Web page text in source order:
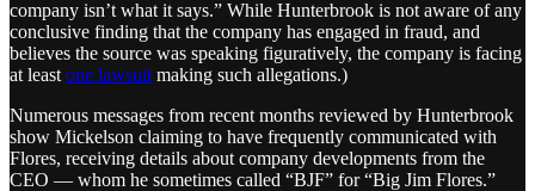
company isn’t what it says.” While Hunterbrook is not aware of any
conclusive finding that the company has engaged in fraud, and
believes the source was speaking figuratively, the company is facing
at least one lawsuit making such allegations.)
Numerous messages from recent months reviewed by Hunterbrook
show Mickelson claiming to have frequently communicated with
Flores, receiving details about company developments from the
CEO — whom he sometimes called “BJF” for “Big Jim Flores.”